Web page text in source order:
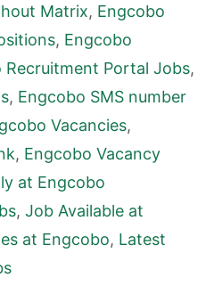
Matrix, Engcobo
, Engcobo
Recruitment Portal Jobs,
, Engcobo SMS number
Vacancies,
, Engcobo Vacancy
at Engcobo
, Job Available at
at Engcobo, Latest